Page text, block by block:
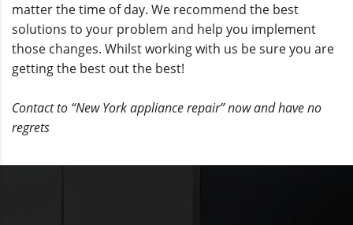
matter the time of day. We recommend the best
solutions to your problem and help you implement
those changes. Whilst working with us be sure you are
getting the best out the best!
Contact to “New York appliance repair” now and have no
regrets